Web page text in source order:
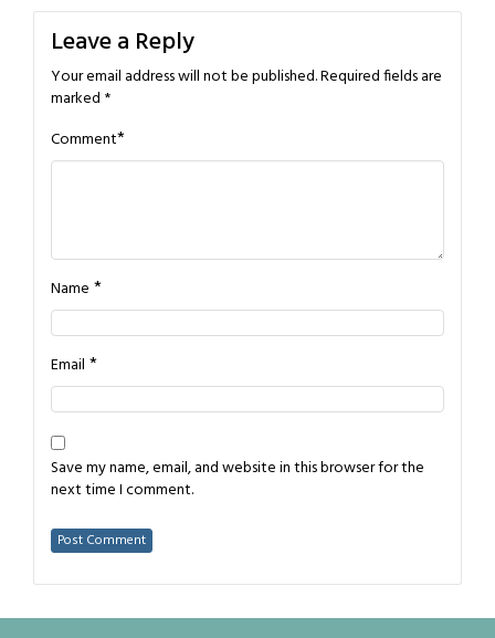
Leave a Reply
Your email address will not be published.Required fields are
marked *
Comment*
Name *
Email *
Save my name, email, and website in this browser for the
next time I comment.